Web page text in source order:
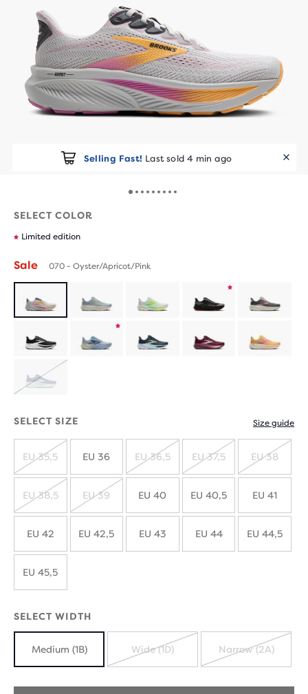
Selling Fast! Last sold 4 min ago
SELECT COLOR
Limited edition
Sale 070 - Oyster/Apricot/Pink
Product
limited
Product
SOLD
SELECT SIZE Size guide
OUT
EU 35,5 EU 36
SOLD
OUT
EU 36,5
SOLD
OUT
EU 37,5
OUT
EU 38
SOLD
OUT
EU 38,5
OUT
EU 39 EU 40 EU 40,5 EU 41
EU 42 EU 42,5 EU 43 EU 44 EU 44,5
EU 45,5
SELECT WIDTH
Medium (1B)
OUT
Wide (1D)
OUT
Narrow (2A)